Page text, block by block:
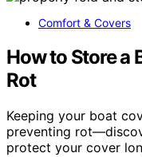
Comfort & Covers
How to Store a
Rot
Keeping your boat
preventing
protect your cover